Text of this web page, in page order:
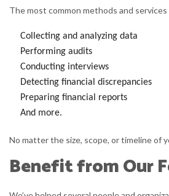
The most common methods and
Collecting and analyzing data
Performing audits
Conducting interviews
Detecting financial discrepancies
Preparing financial reports
And more.
No matter the size, scope, or timeline of
Benefit from Our